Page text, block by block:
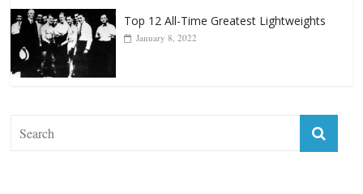
Forever “The Greatest”
January 18, 2026